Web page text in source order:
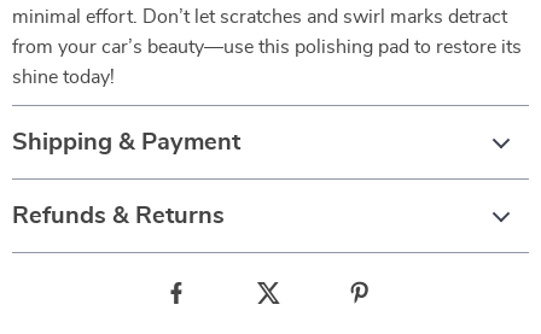
minimal effort. Don’t let scratches and swirl marks detract
from your car’s beauty—use this polishing pad to restore its
shine today!
Shipping & Payment
Refunds & Returns